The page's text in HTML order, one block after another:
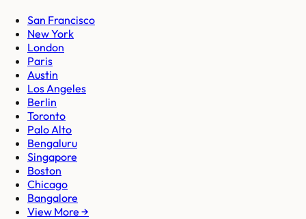
San Francisco
New York
London
Paris
Austin
Los Angeles
Berlin
Toronto
Palo Alto
Bengaluru
Singapore
Boston
Chicago
Bangalore
View More →